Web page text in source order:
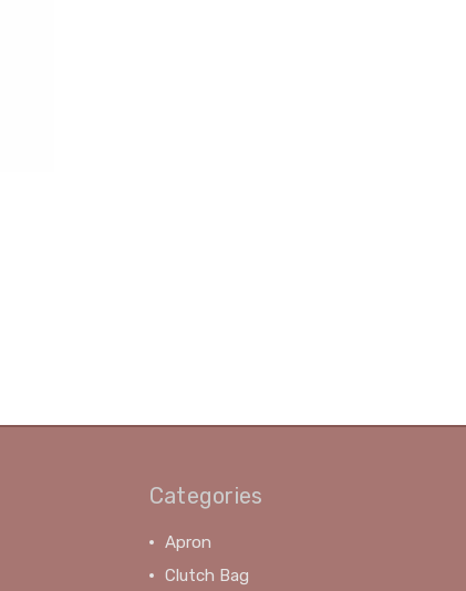
Categories
Apron
Clutch Bag